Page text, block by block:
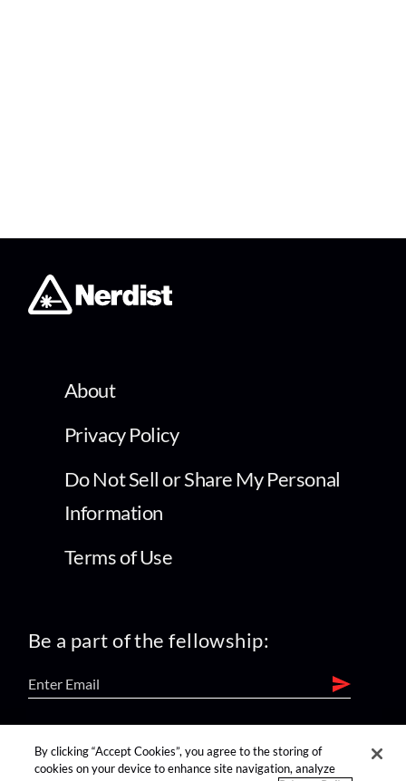
About
Privacy Policy
Do Not Sell or Share My Personal
Information
Terms of Use
Be a part of the fellowship:
find us on:
By clicking “Accept Cookies”, you agree to the storing of
cookies on your device to enhance site navigation, analyze